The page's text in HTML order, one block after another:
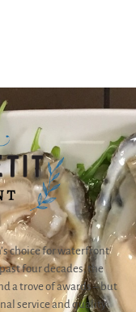
choice for waterfront
four decades, the
a trove of awards – but
service and quality